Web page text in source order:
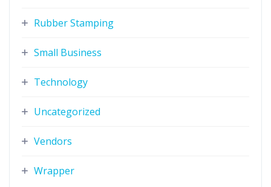
Rubber Stamping
Small Business
Technology
Uncategorized
Vendors
Wrapper